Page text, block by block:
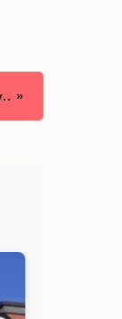
Rahul Drav.. »